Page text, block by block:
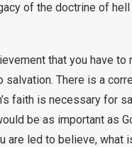
of the doctrine of
that you have to
There is a
faith is necessary for
be as important as
are led to believe, what